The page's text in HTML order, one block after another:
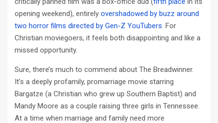
opening weekend), entirely overshadowed by buzz around
two horror films directed by Gen-Z YouTubers. For
Christian moviegoers, it feels both disappointing and like a
missed opportunity.
Sure, there’s much to commend about The Breadwinner.
It’s a deeply profamily, promarriage movie starring
Bargatze (a Christian who grew up Southern Baptist) and
Mandy Moore as a couple raising three girls in Tennessee.
At a time when marriage and family need more